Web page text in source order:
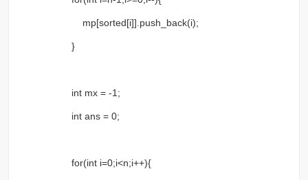
mp[sorted[i]].push_back(i);
}
int mx = -1;
int ans = 0;
for(int i=0;i<n;i++){